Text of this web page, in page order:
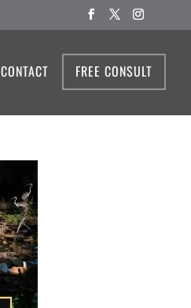
CONTACT FREE CONSULT